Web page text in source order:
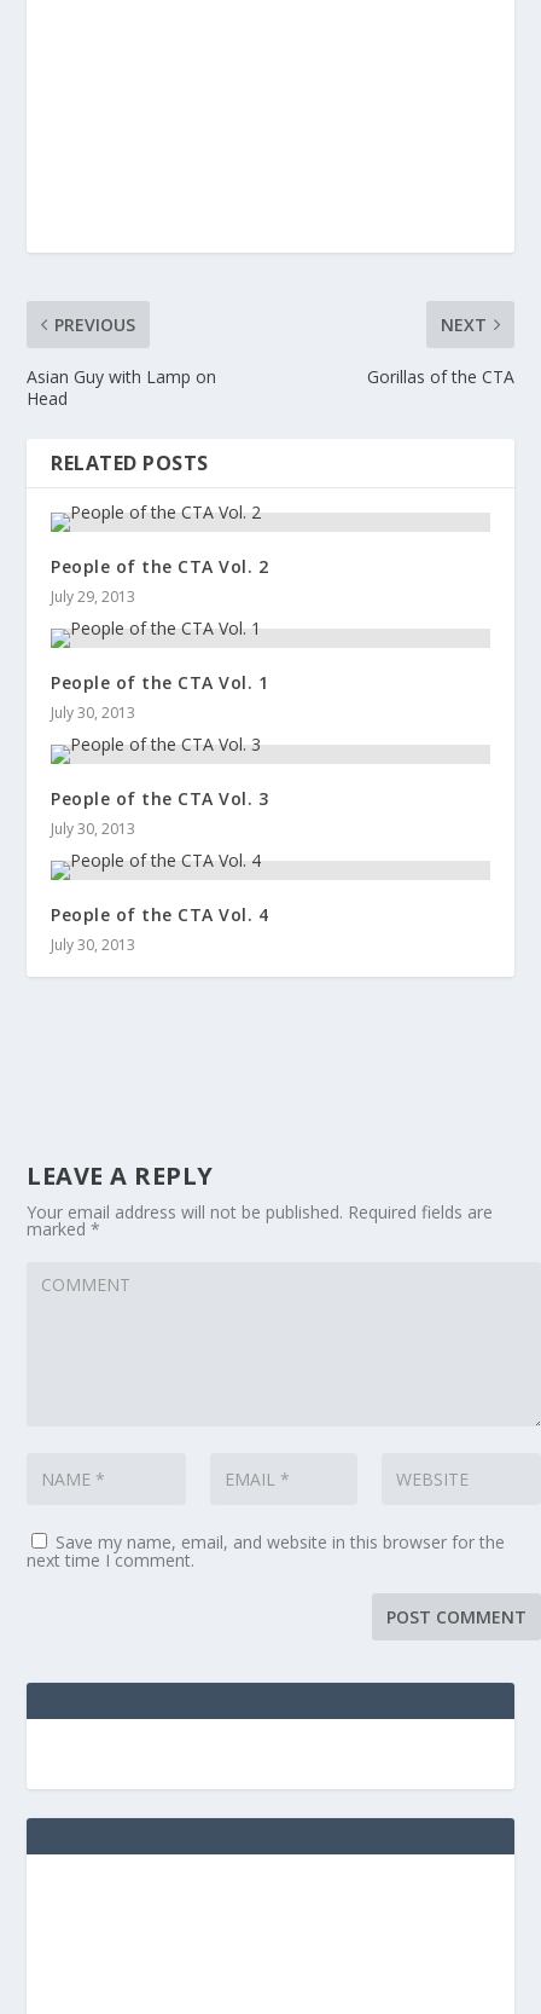
PREVIOUS
Asian Guy with Lamp on
Head
NEXT
Gorillas of the CTA
RELATED POSTS
People of the CTA Vol. 2
July 29, 2013
People of the CTA Vol. 1
July 30, 2013
People of the CTA Vol. 3
July 30, 2013
People of the CTA Vol. 4
July 30, 2013
LEAVE A REPLY
Your email address will not be published. Required fields are
marked*
Save my name, email, and website in this browser for the
next time I comment.